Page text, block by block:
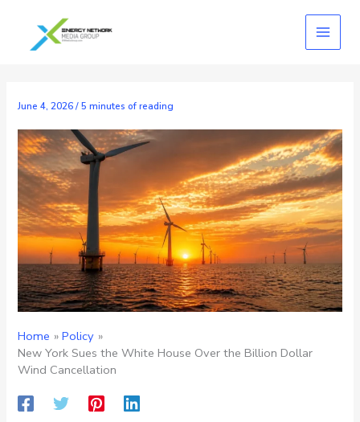
content
June 4, 2026/5 minutes of reading
Home
Policy
New York Sues the White House Over the Billion Dollar
Wind Cancellation